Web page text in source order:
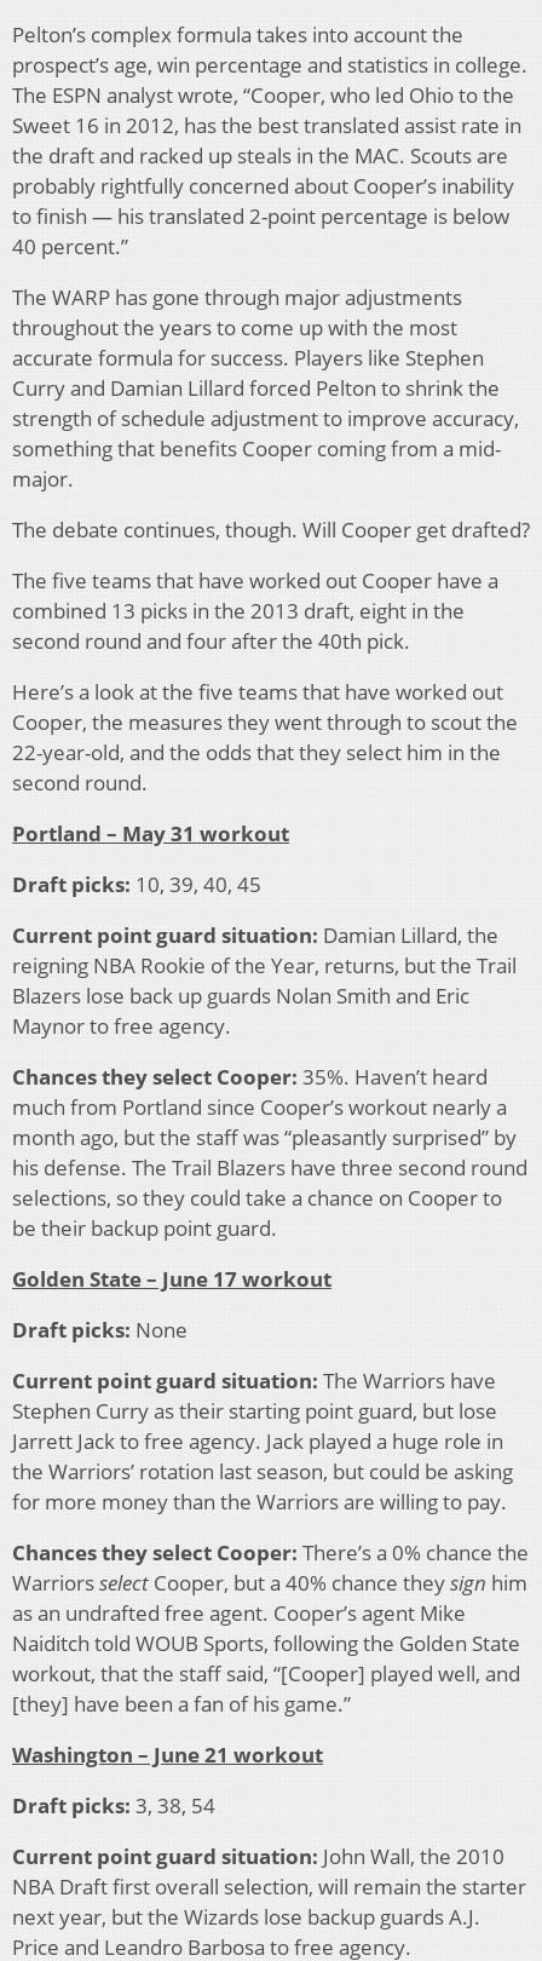
Pelton’s complex formula takes into account the
prospect’s age, win percentage and statistics in college.
The ESPN analyst wrote, “Cooper, who led Ohio to the
Sweet 16 in 2012, has the best translated assist rate in
the draft and racked up steals in the MAC. Scouts are
probably rightfully concerned about Cooper’s inability
to finish — his translated 2-point percentage is below
40 percent.”
The WARP has gone through major adjustments
throughout the years to come up with the most
accurate formula for success. Players like Stephen
Curry and Damian Lillard forced Pelton to shrink the
strength of schedule adjustment to improve accuracy,
something that benefits Cooper coming from a mid-
major.
The debate continues, though. Will Cooper get drafted?
The five teams that have worked out Cooper have a
combined 13 picks in the 2013 draft, eight in the
second round and four after the 40th pick.
Here’s a look at the five teams that have worked out
Cooper, the measures they went through to scout the
22-year-old, and the odds that they select him in the
second round.
Portland – May 31 workout
Draft picks: 10, 39, 40, 45
Current point guard situation: Damian Lillard, the
reigning NBA Rookie of the Year, returns, but the Trail
Blazers lose back up guards Nolan Smith and Eric
Maynor to free agency.
Chances they select Cooper: 35%. Haven’t heard
much from Portland since Cooper’s workout nearly a
month ago, but the staff was “pleasantly surprised” by
his defense. The Trail Blazers have three second round
selections, so they could take a chance on Cooper to
be their backup point guard.
Golden State – June 17 workout
Draft picks: None
Current point guard situation: The Warriors have
Stephen Curry as their starting point guard, but lose
Jarrett Jack to free agency. Jack played a huge role in
the Warriors’ rotation last season, but could be asking
for more money than the Warriors are willing to pay.
Chances they select Cooper: There’s a 0% chance the
Warriorsselect Cooper, but a 40% chance theysign him
as an undrafted free agent. Cooper’s agent Mike
Naiditch told WOUB Sports, following the Golden State
workout, that the staff said, “[Cooper] played well, and
[they] have been a fan of his game.”
Washington – June 21 workout
Draft picks: 3, 38, 54
Current point guard situation: John Wall, the 2010
NBA Draft first overall selection, will remain the starter
next year, but the Wizards lose backup guards A.J.
Price and Leandro Barbosa to free agency.